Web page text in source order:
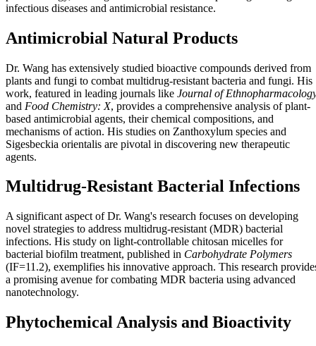
infectious diseases and antimicrobial resistance.
Antimicrobial Natural Products
Dr. Wang has extensively studied bioactive compounds derived from
plants and fungi to combat multidrug-resistant bacteria and fungi. His
work, featured in leading journals like Journal of
and Food Chemistry: X, provides a comprehensive analysis of plant-
based antimicrobial agents, their chemical compositions, and
mechanisms of action. His studies on Zanthoxylum species and
Sigesbeckia orientalis are pivotal in discovering new therapeutic
agents.
Multidrug-Resistant Bacterial Infections
A significant aspect of Dr. Wang's research focuses on developing
novel strategies to address multidrug-resistant (MDR) bacterial
infections. His study on light-controllable chitosan micelles for
bacterial biofilm treatment, published in Carbohydrate Polymers
(IF=11.2), exemplifies his innovative approach. This research
a promising avenue for combating MDR bacteria using advanced
nanotechnology.
Phytochemical Analysis and Bioactivity